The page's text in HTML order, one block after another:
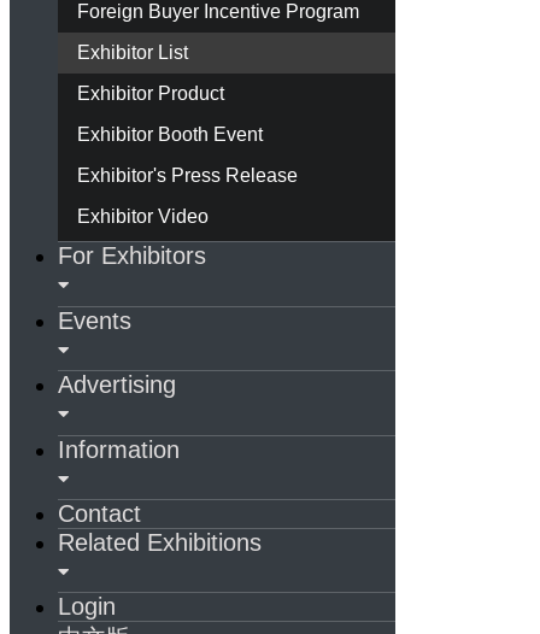
Foreign Buyer Incentive Program
Exhibitor List
Exhibitor Product
Exhibitor Booth Event
Exhibitor's Press Release
Exhibitor Video
For Exhibitors
Events
Advertising
Information
Contact
Related Exhibitions
Login